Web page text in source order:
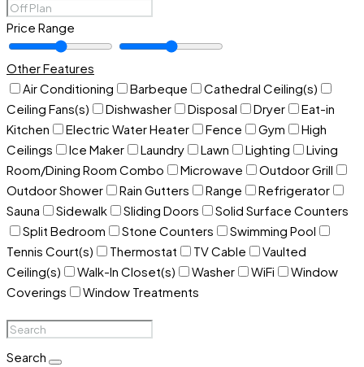
Price Range
Other Features
Air Conditioning
Barbeque
Cathedral Ceiling(s)
Ceiling Fans(s)
Dishwasher Disposal Dryer
Eat-in
Kitchen
Electric Water Heater Fence Gym
High
Ceilings
Ice Maker Laundry Lawn Lighting
Living
Room/Dining Room Combo
Microwave
Outdoor Grill
Outdoor Shower
Rain Gutters Range
Refrigerator
Sauna
Sidewalk Sliding Doors
Solid Surface Counters
Split Bedroom
Stone Counters
Swimming Pool
Tennis Court(s)
Thermostat TV Cable
Vaulted
Ceiling(s)
Walk-In Closet(s) Washer WiFi
Window
Coverings
Window Treatments
Search